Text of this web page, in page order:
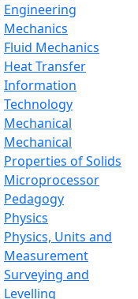
Engineering
Mechanics
Fluid Mechanics
Heat Transfer
Information
Technology
Mechanical
Mechanical
Properties of Solids
Microprocessor
Pedagogy
Physics
Physics, Units and
Measurement
Surveying and
Levelling